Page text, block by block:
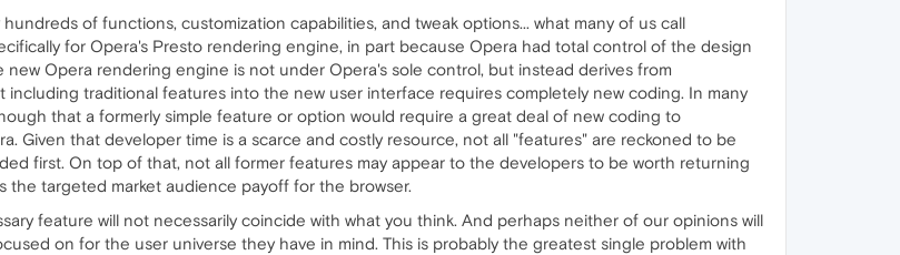
of functions, customization capabilities, and tweak options... what many of us call
for Opera's Presto rendering engine, in part because Opera had total control of the design
Opera rendering engine is not under Opera's sole control, but instead derives from
traditional features into the new user interface requires completely new coding. In many
that a formerly simple feature or option would require a great deal of new coding to
Given that developer time is a scarce and costly resource, not all "features" are reckoned to be
first. On top of that, not all former features may appear to the developers to be worth returning
targeted market audience payoff for the browser.
feature will not necessarily coincide with what you think. And perhaps neither of our opinions will
on for the user universe they have in mind. This is probably the greatest single problem with